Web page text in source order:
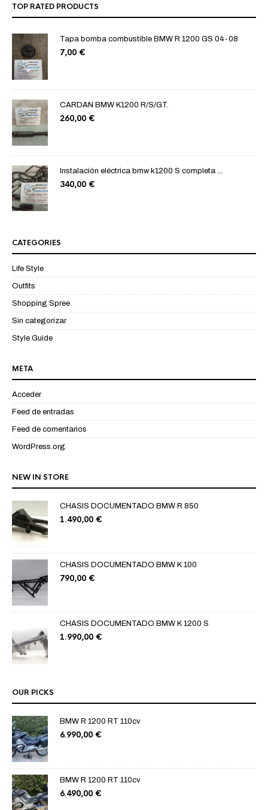
TOP RATED PRODUCTS
Tapa bomba combustible BMW R 1200 GS 04-08
7,00 €
CARDAN BMW K1200 R/S/GT.
260,00 €
Instalación eléctrica bmw k1200 S completa ...
340,00 €
CATEGORIES
Life Style
Outfits
Shopping Spree
Sin categorizar
Style Guide
META
Acceder
Feed de entradas
Feed de comentarios
WordPress.org
NEW IN STORE
CHASIS DOCUMENTADO BMW R 850
1.490,00 €
CHASIS DOCUMENTADO BMW K 100
790,00 €
CHASIS DOCUMENTADO BMW K 1200 S
1.990,00 €
OUR PICKS
BMW R 1200 RT 110cv
6.990,00 €
BMW R 1200 RT 110cv
6.490,00 €